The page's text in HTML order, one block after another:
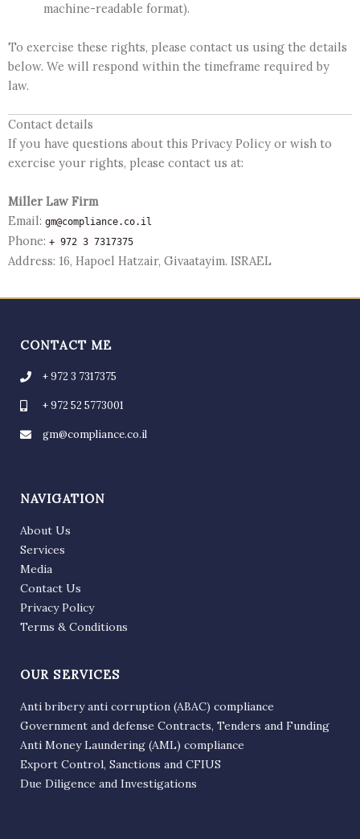
machine-readable format).
To exercise these rights, please contact us using the details
below. We will respond within the timeframe required by
law.
Contact details
If you have questions about this Privacy Policy or wish to
exercise your rights, please contact us at:
Miller Law Firm
Email: gm@compliance.co.il
Phone: + 972 3 7317375
Address: 16, Hapoel Hatzair, Givaatayim. ISRAEL
CONTACT ME
+ 972 3 7317375
+ 972 52 5773001
gm@compliance.co.il
NAVIGATION
About Us
Services
Media
Contact Us
Privacy Policy
Terms & Conditions
OUR SERVICES
Anti bribery anti corruption (ABAC) compliance
Government and defense Contracts, Tenders and Funding
Anti Money Laundering (AML) compliance
Export Control, Sanctions and CFIUS
Due Diligence and Investigations